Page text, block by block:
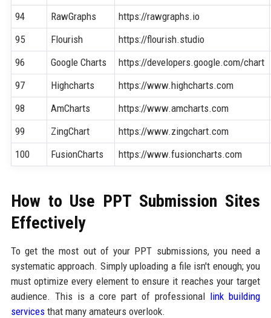
94 RawGraphs
https://rawgraphs.io
95
Flourish
https://flourish.studio
96
Google Charts
https://developers.google.com/chart
97
Highcharts
https://www.highcharts.com
98
AmCharts
https://www.amcharts.com
99
ZingChart
https://www.zingchart.com
100
FusionCharts https://www.fusioncharts.com
How to Use PPT Submission Sites
Effectively
To get the most out of your PPT submissions, you need a
systematic approach. Simply uploading a file isn't enough; you
must optimize every element to ensure it reaches your target
audience. This is a core part of professional link building
servicesthat many amateurs overlook.